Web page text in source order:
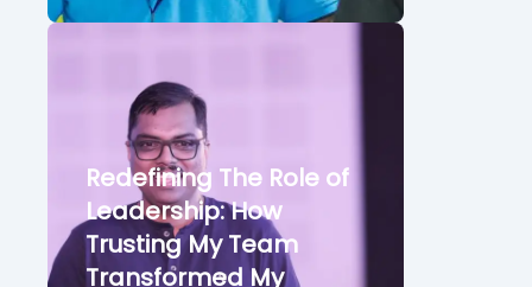
Redefining The Role of
Leadership: How
Trusting My Team
Transformed My